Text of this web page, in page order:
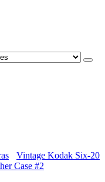
Vintage Kodak Six-20
Case #2